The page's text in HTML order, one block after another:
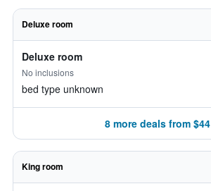
Deluxe room
Deluxe room
No inclusions
bed type unknown
8 more deals from $44
King room